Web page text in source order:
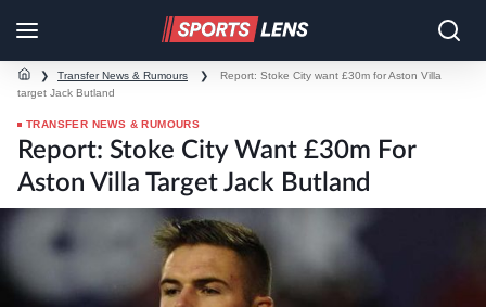
❯ Transfer News & Rumours ❯
Report: Stoke City want £30m for Aston Villa
target Jack Butland
TRANSFER NEWS & RUMOURS
Report: Stoke City Want £30m For
Aston Villa Target Jack Butland